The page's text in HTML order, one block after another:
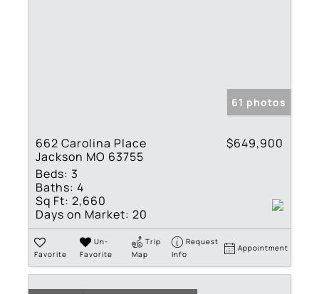
61 photos
662 Carolina Place
Jackson MO 63755
$649,900
Beds: 3
Baths: 4
Sq Ft: 2,660
Days on Market: 20
Favorite
Un-
Favorite
Trip
Map
Request
Info
Appointment